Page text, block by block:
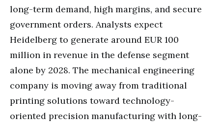
long-term demand, high margins, and secure
government orders. Analysts expect
Heidelberg to generate around EUR 100
million in revenue in the defense segment
alone by 2028. The mechanical engineering
company is moving away from traditional
printing solutions toward technology-
oriented precision manufacturing with long-